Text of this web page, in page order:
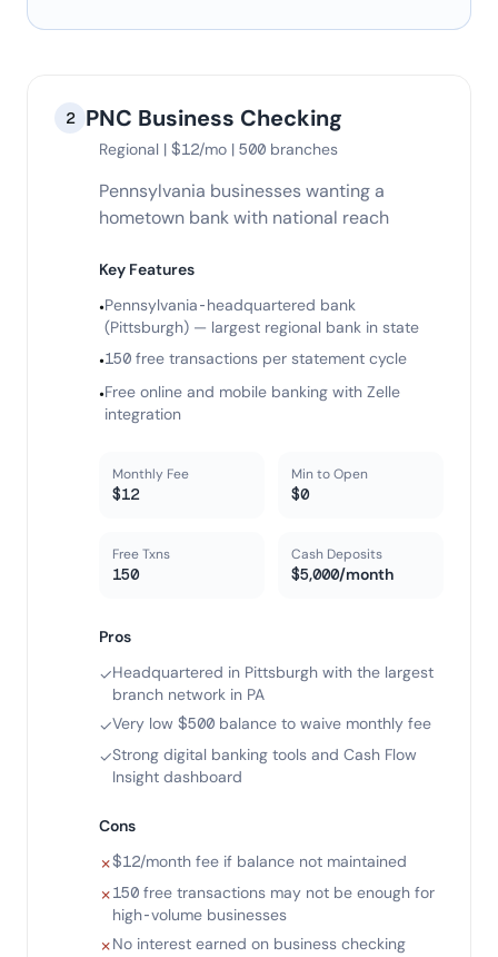
2 PNC Business Checking
Regional | $12/mo | 500 branches
Pennsylvania businesses wanting a
hometown bank with national reach
Key Features
•Pennsylvania-headquartered bank
(Pittsburgh) — largest regional bank in state
•150 free transactions per statement cycle
•Free online and mobile banking with Zelle
integration
Monthly Fee
$12
Min to Open
$0
Free Txns
150
Cash Deposits
$5,000/month
Pros
✓Headquartered in Pittsburgh with the largest
branch network in PA
✓Very low $500 balance to waive monthly fee
✓Strong digital banking tools and Cash Flow
Insight dashboard
Cons
✗$12/month fee if balance not maintained
✗150 free transactions may not be enough for
high-volume businesses
✗No interest earned on business checking